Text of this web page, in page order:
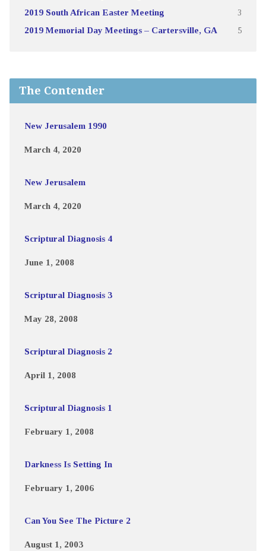
2019 South African Easter Meeting 3
2019 Memorial Day Meetings – Cartersville, GA 5
The Contender
New Jerusalem 1990
March 4, 2020
New Jerusalem
March 4, 2020
Scriptural Diagnosis 4
June 1, 2008
Scriptural Diagnosis 3
May 28, 2008
Scriptural Diagnosis 2
April 1, 2008
Scriptural Diagnosis 1
February 1, 2008
Darkness Is Setting In
February 1, 2006
Can You See The Picture 2
August 1, 2003